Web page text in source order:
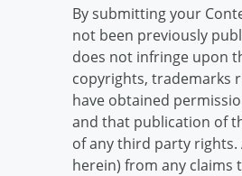
By submitting your
not been previously
does not infringe upon
copyrights, trademarks
have obtained
and that publication of
of any third party rights.
herein) from any claims